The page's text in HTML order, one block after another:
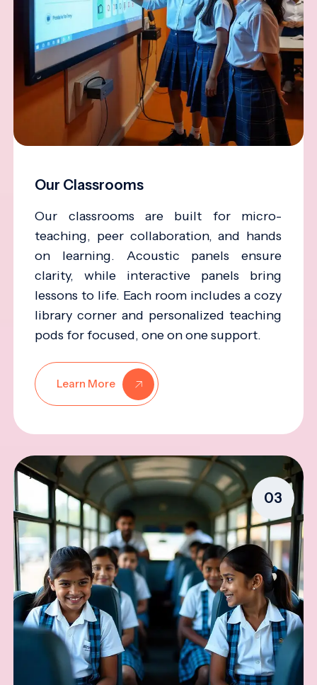
Our Classrooms
Our classrooms are built for micro-
teaching, peer collaboration, and hands
on learning. Acoustic panels ensure
clarity, while interactive panels bring
lessons to life. Each room includes a cozy
library corner and personalized teaching
pods for focused, one on one support.
Learn More
03